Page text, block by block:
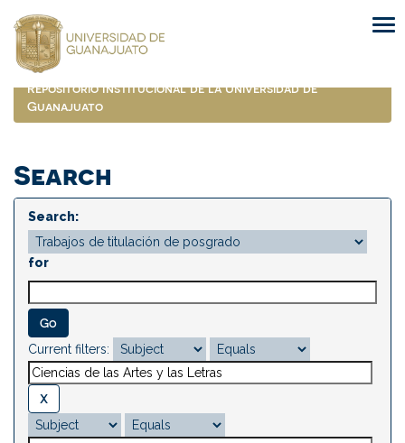
navigation
Repositorio Institucional de la Universidad de
Guanajuato
Search
Search:
for
Current filters: